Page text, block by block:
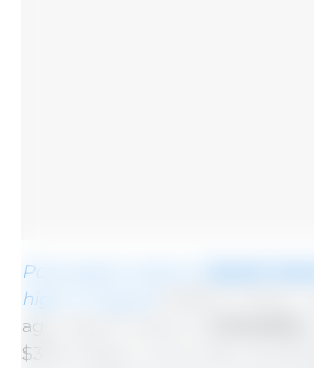
Pork export value to
high in August
ago. Export value to
$39.6 million, more than